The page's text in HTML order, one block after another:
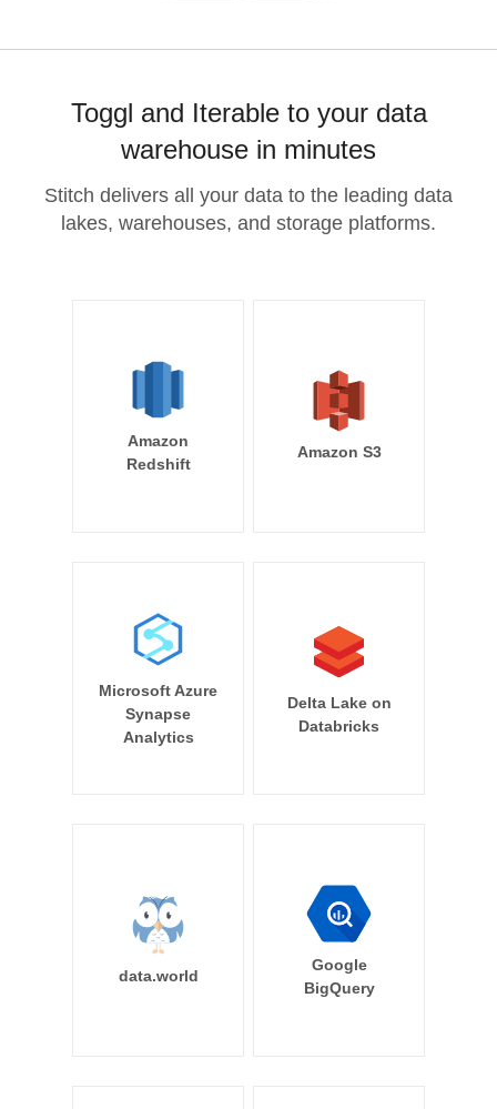
Toggl and Iterable to your data
warehouse in minutes
Stitch delivers all your data to the leading data
lakes, warehouses, and storage platforms.
Amazon
Redshift
Amazon S3
Microsoft Azure
Synapse
Analytics
Delta Lake on
Databricks
data.world
Google
BigQuery